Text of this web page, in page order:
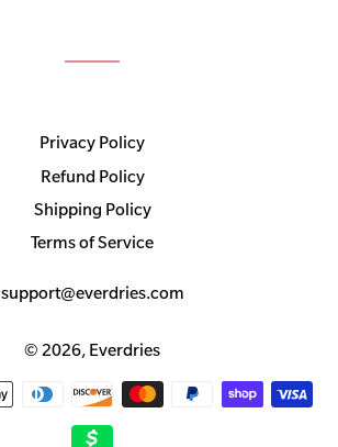
Privacy Policy
Refund Policy
Shipping Policy
Terms of Service
support@everdries.com
© 2026, Everdries
Payment
methods